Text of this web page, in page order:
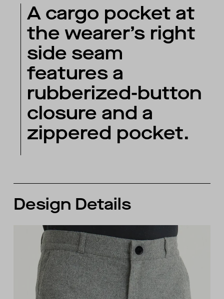
A cargo pocket at
the wearer’s right
side seam
features a
rubberized-button
closure and a
zippered pocket.
Design Details